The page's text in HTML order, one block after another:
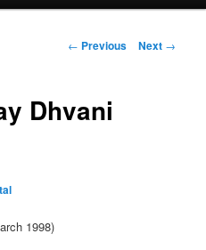
Post
← Previous Next →
Dhvani
1998)